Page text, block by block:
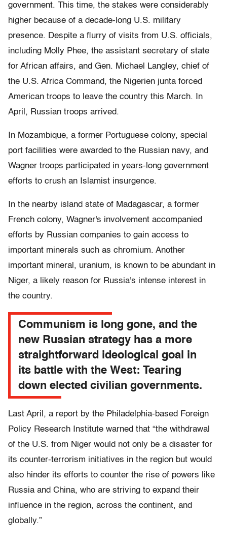
government. This time, the stakes were considerably
higher because of a decade-long U.S. military
presence. Despite a flurry of visits from U.S. officials,
including Molly Phee, the assistant secretary of state
for African affairs, and Gen. Michael Langley, chief of
the U.S. Africa Command, the Nigerien junta forced
American troops to leave the country this March. In
April, Russian troops arrived.
In Mozambique, a former Portuguese colony, special
port facilities were awarded to the Russian navy, and
Wagner troops participated in years-long government
efforts to crush an Islamist insurgence.
In the nearby island state of Madagascar, a former
French colony, Wagner's involvement accompanied
efforts by Russian companies to gain access to
important minerals such as chromium. Another
important mineral, uranium, is known to be abundant in
Niger, a likely reason for Russia's intense interest in
the country.
Communism is long gone, and the
new Russian strategy has a more
straightforward ideological goal in
its battle with the West: Tearing
down elected civilian governments.
Last April, a report by the Philadelphia-based Foreign
Policy Research Institute warned that “the withdrawal
of the U.S. from Niger would not only be a disaster for
its counter-terrorism initiatives in the region but would
also hinder its efforts to counter the rise of powers like
Russia and China, who are striving to expand their
influence in the region, across the continent, and
globally.”